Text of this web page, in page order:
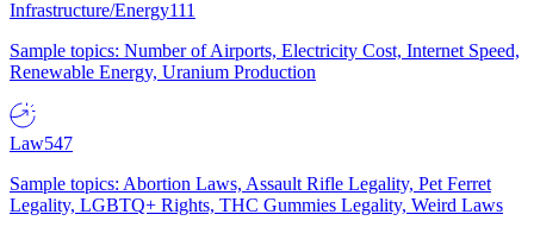
Infrastructure/Energy111
Sample topics: Number of Airports, Electricity Cost, Internet Speed,
Renewable Energy, Uranium Production
Law547
Sample topics: Abortion Laws, Assault Rifle Legality, Pet Ferret
Legality, LGBTQ+ Rights, THC Gummies Legality, Weird Laws